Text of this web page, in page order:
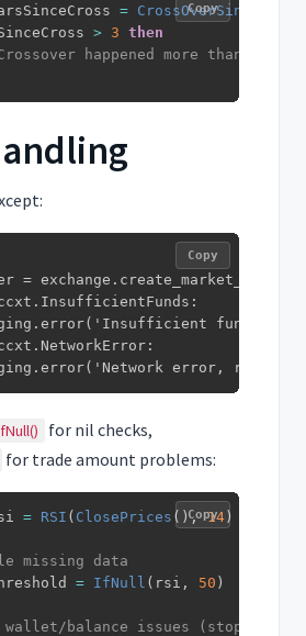
= CrossOverSince
> 3
then
happened more than 3
Copy
=
funds')
error,
Copy
for nil checks,
for trade amount problems:
= RSI ( ClosePrices ( ), 14 )
missing data
= IfNull ( rsi , 50 )
balance issues (stops
Copy